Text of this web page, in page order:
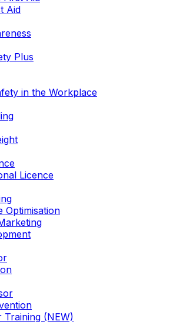
Aid
Plus
in the Workplace
Licence
Optimisation
Training (NEW)